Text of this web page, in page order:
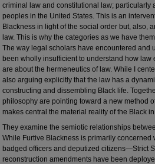
criminal law and constitutional law; particularly
peoples in the United States. This is an
Blackness in light of the social order but, also,
law. This is why the categories as we have
The way legal scholars have encountered and
been wholly insufficient to understand how law
are about the hermeneutics of law. While I
also arguing explicitly that the law has a
constructing and dissembling Black life.
philosophy are pointing toward a new method
makes central the material reality of the Black
They examine the semiotic relationships
While Furtive Blackness is primarily
badged officers and deputized citizens—Strict
reconstruction amendments have been